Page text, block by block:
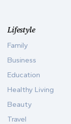
Lifestyle
Family
Business
Education
Healthy Living
Beauty
Travel